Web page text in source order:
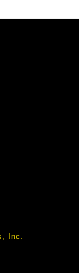
Inc.